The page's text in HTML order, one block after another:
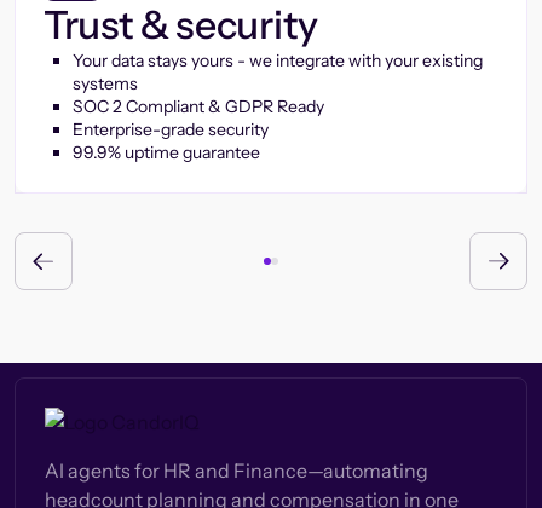
Trust & security
Your data stays yours - we integrate with your existing
systems
SOC 2 Compliant & GDPR Ready
Enterprise-grade security
99.9% uptime guarantee
AI agents for HR and Finance—automating
headcount planning and compensation in one